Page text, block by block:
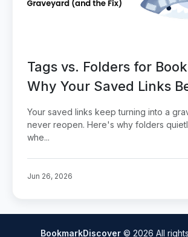
Tags vs. Folders for
Why Your Saved Links
Graveyard (and the Fix)
Your saved links keep turning into a
never reopen. Here's why folders
whe...
Jun 26, 2026
BookmarkDiscover © 2026 All